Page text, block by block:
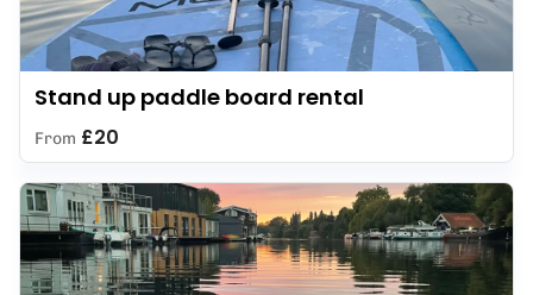
Stand up paddle board rental
From £20